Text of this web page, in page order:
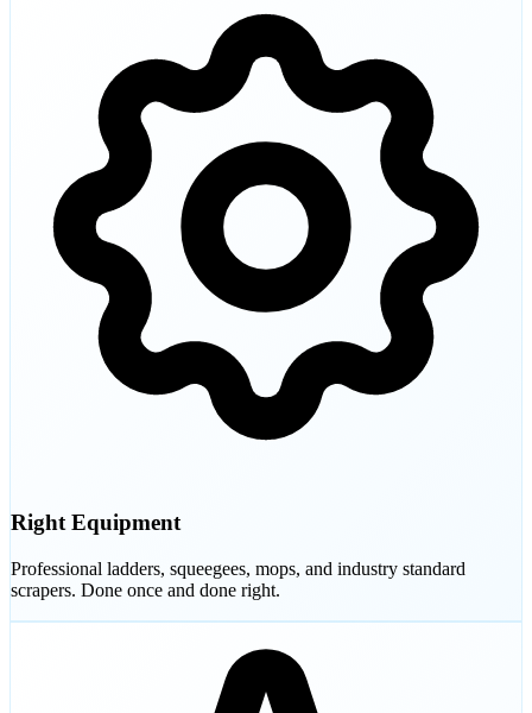
Right Equipment
Professional ladders, squeegees, mops, and industry standard
scrapers. Done once and done right.